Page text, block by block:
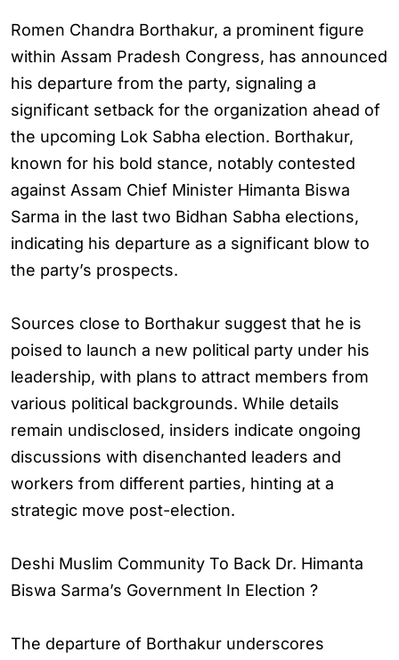
Romen Chandra Borthakur, a prominent figure
within Assam Pradesh Congress, has announced
his departure from the party, signaling a
significant setback for the organization ahead of
the upcoming Lok Sabha election. Borthakur,
known for his bold stance, notably contested
against Assam Chief Minister Himanta Biswa
Sarma in the last two Bidhan Sabha elections,
indicating his departure as a significant blow to
the party’s prospects.
Sources close to Borthakur suggest that he is
poised to launch a new political party under his
leadership, with plans to attract members from
various political backgrounds. While details
remain undisclosed, insiders indicate ongoing
discussions with disenchanted leaders and
workers from different parties, hinting at a
strategic move post-election.
Deshi Muslim Community To Back Dr. Himanta
Biswa Sarma’s Government In Election ?
The departure of Borthakur underscores